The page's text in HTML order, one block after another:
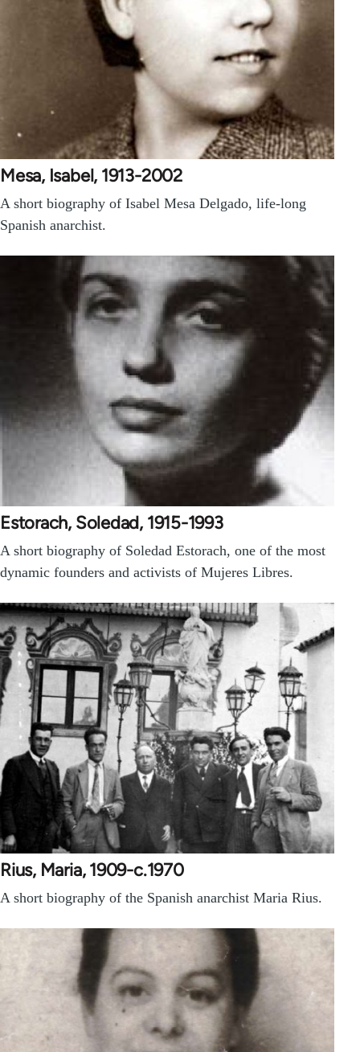
Mesa, Isabel, 1913-2002
A short biography of Isabel Mesa Delgado, life-long
Spanish anarchist.
Estorach, Soledad, 1915-1993
A short biography of Soledad Estorach, one of the most
dynamic founders and activists of Mujeres Libres.
Rius, Maria, 1909-c.1970
A short biography of the Spanish anarchist Maria Rius.